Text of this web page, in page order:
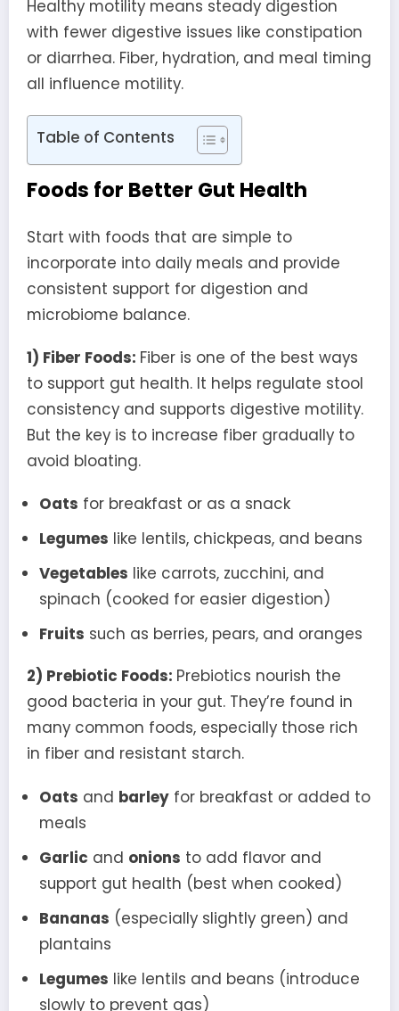
Healthy motility means steady digestion
with fewer digestive issues like constipation
or diarrhea. Fiber, hydration, and meal timing
all influence motility.
Table of Contents
Foods for Better Gut Health
Start with foods that are simple to
incorporate into daily meals and provide
consistent support for digestion and
microbiome balance.
1) Fiber Foods: Fiber is one of the best ways
to support gut health. It helps regulate stool
consistency and supports digestive motility.
But the key is to increase fiber gradually to
avoid bloating.
Oats for breakfast or as a snack
Legumes like lentils, chickpeas, and beans
Vegetables like carrots, zucchini, and
spinach (cooked for easier digestion)
Fruits such as berries, pears, and oranges
2) Prebiotic Foods: Prebiotics nourish the
good bacteria in your gut. They’re found in
many common foods, especially those rich
in fiber and resistant starch.
Oats and barleyfor breakfast or added to
meals
Garlic and onions to add flavor and
support gut health (best when cooked)
Bananas (especially slightly green) and
plantains
Legumes like lentils and beans (introduce
slowly to prevent gas)